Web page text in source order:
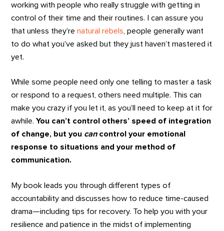
working with people who really struggle with getting in
control of their time and their routines. I can assure you
that unless they’renatural rebels , people generally want
to do what you’ve asked but they just haven’t mastered it
yet.
While some people need only one telling to master a task
or respond to a request, others need multiple. This can
make you crazy if you let it, as you’ll need to keep at it for
awhile.You can’t control others’ speed of integration
of change, but you cancontrol your emotional
response to situations and your method of
communication.
My book leads you through different types of
accountability and discusses how to reduce time-caused
drama—including tips for recovery. To help you with your
resilience and patience in the midst of implementing